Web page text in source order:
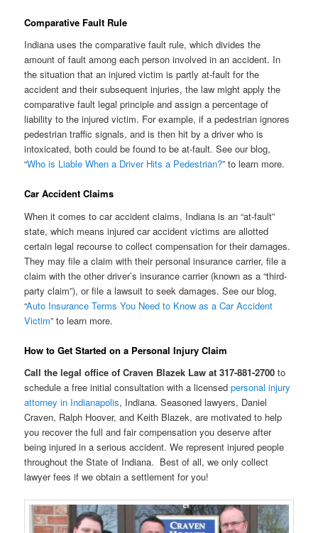
Comparative Fault Rule
Indiana uses the comparative fault rule, which divides the
amount of fault among each person involved in an accident. In
the situation that an injured victim is partly at-fault for the
accident and their subsequent injuries, the law might apply the
comparative fault legal principle and assign a percentage of
liability to the injured victim. For example, if a pedestrian ignores
pedestrian traffic signals, and is then hit by a driver who is
intoxicated, both could be found to be at-fault. See our blog,
“Who is Liable When a Driver Hits a Pedestrian?” to learn more.
Car Accident Claims
When it comes to car accident claims, Indiana is an “at-fault”
state, which means injured car accident victims are allotted
certain legal recourse to collect compensation for their damages.
They may file a claim with their personal insurance carrier, file a
claim with the other driver’s insurance carrier (known as a “third-
party claim”), or file a lawsuit to seek damages. See our blog,
“Auto Insurance Terms You Need to Know as a Car Accident
Victim” to learn more.
How to Get Started on a Personal Injury Claim
Call the legal office of Craven Blazek Law at 317-881-2700 to
schedule a free initial consultation with a licensedpersonal injury
attorney in Indianapolis, Indiana. Seasoned lawyers, Daniel
Craven, Ralph Hoover, and Keith Blazek, are motivated to help
you recover the full and fair compensation you deserve after
being injured in a serious accident. We represent injured people
throughout the State of Indiana. Best of all, we only collect
lawyer fees if we obtain a settlement for you!